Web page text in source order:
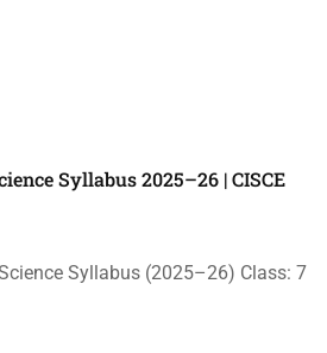
Syllabus 2025–26 | CISCE
Syllabus (2025–26) Class: 7